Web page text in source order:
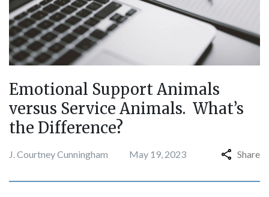
Emotional Support Animals
versus Service Animals. What’s
the Difference?
J. Courtney Cunningham May 19, 2023 Share